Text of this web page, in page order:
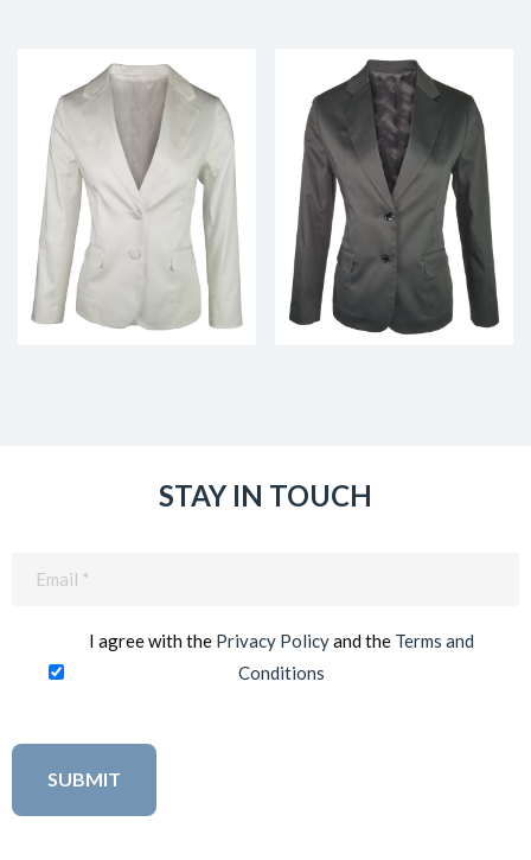
STAY IN TOUCH
I agree with the Privacy Policyand the Terms and
Conditions